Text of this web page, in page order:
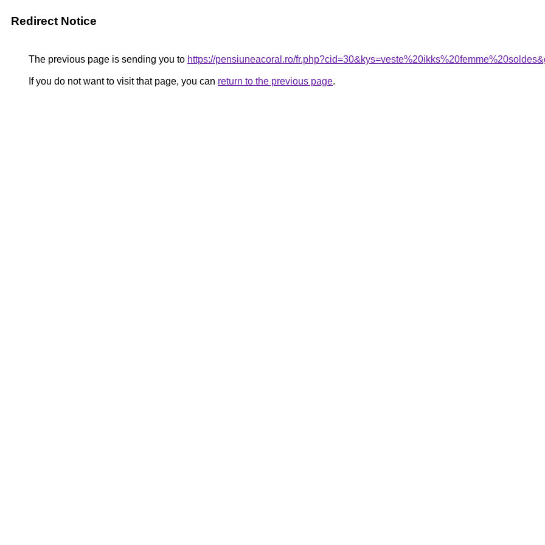
Redirect Notice
The previous page is sending you to https://pensiuneacoral.ro/
If you do not want to visit that page, you can return to the previous page.